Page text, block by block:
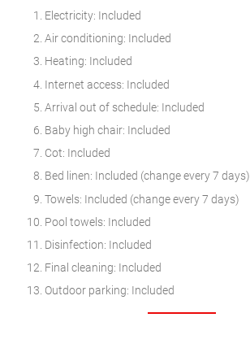
Electricity: Included
Air conditioning: Included
Heating: Included
Internet access: Included
Arrival out of schedule: Included
Baby high chair: Included
Cot: Included
Bed linen: Included (change every 7 days)
Towels: Included (change every 7 days)
Pool towels: Included
Disinfection: Included
Final cleaning: Included
Outdoor parking: Included